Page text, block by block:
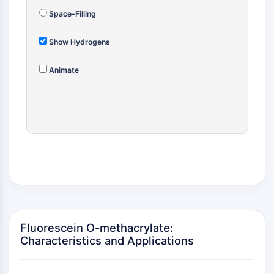
Conjugués anticorps-oligonucléotides
Conjugués de PROTAC-lien pour PAC
Conjugués radiopharmaceutiques
Charge utile d'ADC
Lieur ADC
ÉPIGÉNÉTIQUE
Épigénétique
Méthylation de l'ADN
Space-Filling
Show Hydrogens
Animate
Fluorescein O-methacrylate:
Characteristics and Applications